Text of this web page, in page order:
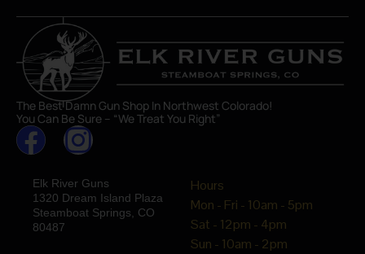
The Best Damn Gun Shop In Northwest Colorado!
You Can Be Sure – “We Treat You Right”
Elk River Guns
1320 Dream Island Plaza
Steamboat Springs, CO
80487
Hours
Mon - Fri - 10am - 5pm
Sat - 12pm - 4pm
Sun - 10am - 2pm